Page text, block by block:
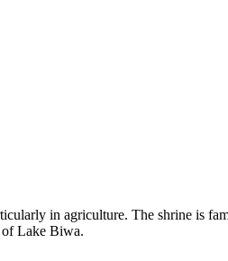
in agriculture. The shrine is
of Lake Biwa.